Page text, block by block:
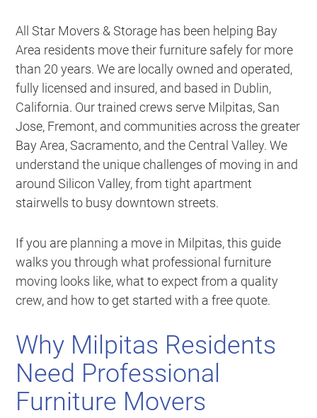
All Star Movers & Storage has been helping Bay
Area residents move their furniture safely for more
than 20 years. We are locally owned and operated,
fully licensed and insured, and based in Dublin,
California. Our trained crews serve Milpitas, San
Jose, Fremont, and communities across the greater
Bay Area, Sacramento, and the Central Valley. We
understand the unique challenges of moving in and
around Silicon Valley, from tight apartment
stairwells to busy downtown streets.
If you are planning a move in Milpitas, this guide
walks you through what professional furniture
moving looks like, what to expect from a quality
crew, and how to get started with a free quote.
Why Milpitas Residents
Need Professional
Furniture Movers